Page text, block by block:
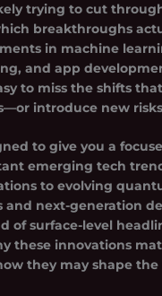
trying to cut
breakthroughs
in machine
and app
to miss the shifts
introduce new
to give you a
emerging tech
to evolving
next-generation
of surface-level
these innovations
they may shape